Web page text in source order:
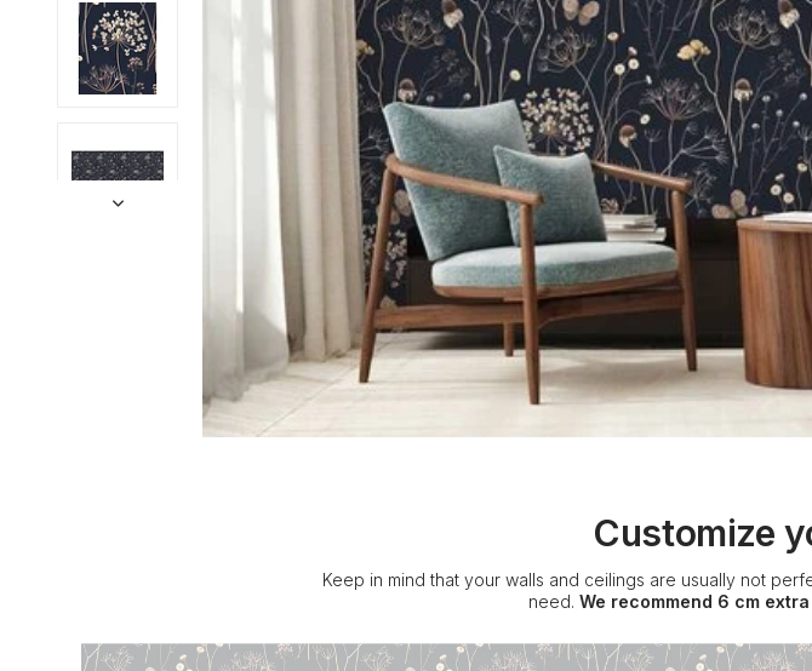
Customize
Keep in mind that your walls and ceilings are usually not
need. We recommend 6 cm